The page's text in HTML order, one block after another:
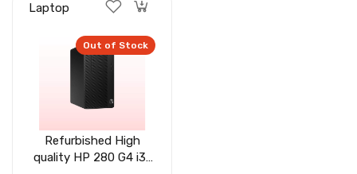
Laptop
Out of Stock
Refurbished High
quality HP 280 G4 i3-